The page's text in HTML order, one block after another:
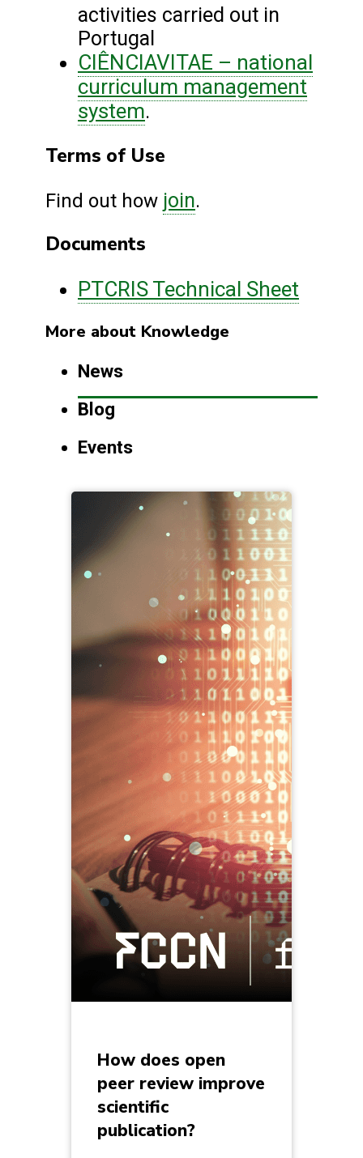
activities carried out in
Portugal
CIÊNCIAVITAE – national
curriculum management
system.
Terms of Use
Find out how join.
Documents
PTCRIS Technical Sheet
More about Knowledge
News
Blog
Events
How does open
peer review improve
scientific
publication?